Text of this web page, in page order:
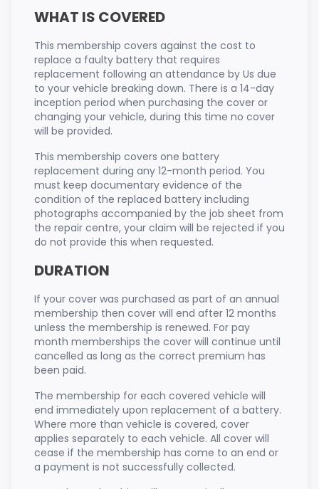
WHAT IS COVERED
This membership covers against the cost to
replace a faulty battery that requires
replacement following an attendance by Us due
to your vehicle breaking down. There is a 14-day
inception period when purchasing the cover or
changing your vehicle, during this time no cover
will be provided.
This membership covers one battery
replacement during any 12-month period. You
must keep documentary evidence of the
condition of the replaced battery including
photographs accompanied by the job sheet from
the repair centre, your claim will be rejected if you
do not provide this when requested.
DURATION
If your cover was purchased as part of an annual
membership then cover will end after 12 months
unless the membership is renewed. For pay
month memberships the cover will continue until
cancelled as long as the correct premium has
been paid.
The membership for each covered vehicle will
end immediately upon replacement of a battery.
Where more than vehicle is covered, cover
applies separately to each vehicle. All cover will
cease if the membership has come to an end or
a payment is not successfully collected.